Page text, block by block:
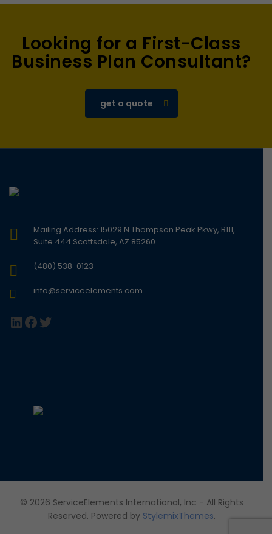
Looking for a First-Class
Business Plan Consultant?
get a quote
Mailing Address: 15029 N Thompson Peak Pkwy, B111,
Suite 444 Scottsdale, AZ 85260
(480) 538-0123
info@serviceelements.com
LinkedIn
Facebook
Twitter
© 2026 ServiceElements International, Inc - All Rights
Reserved. Powered by StylemixThemes.